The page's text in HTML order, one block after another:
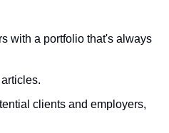
with a portfolio that's always
clients and employers,